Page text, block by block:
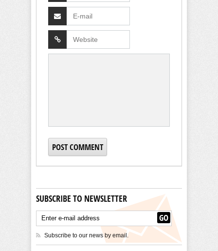
SUBSCRIBE TO NEWSLETTER
Subscribe to our news by email.